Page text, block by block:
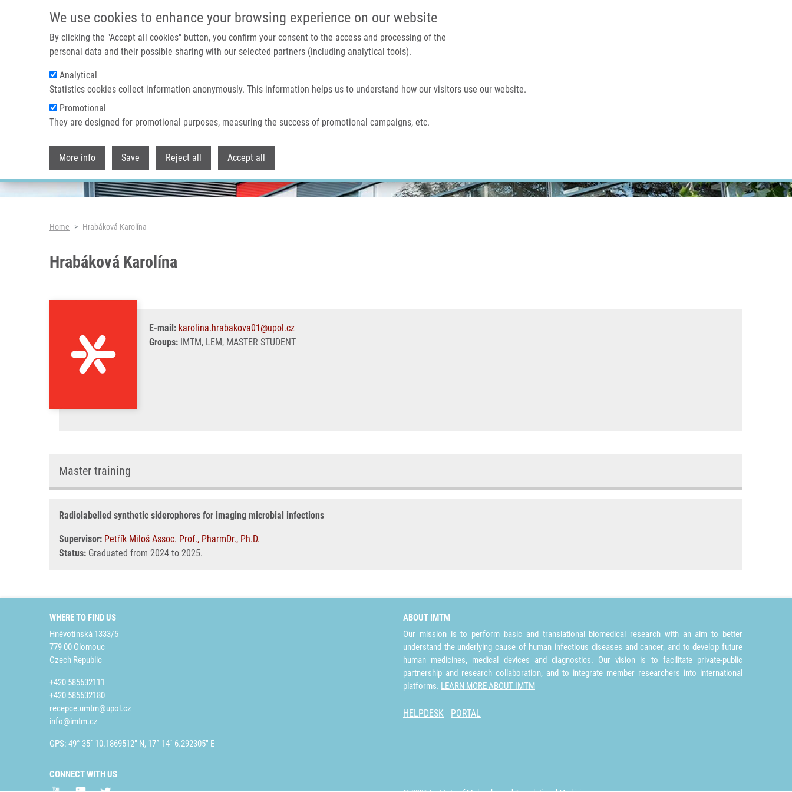
We use cookies to enhance your browsing experience on our website
By clicking the "Accept all cookies" button, you confirm your consent to the access and processing of the
personal data and their possible sharing with our selected partners (including analytical tools).
Analytical
Statistics cookies collect information anonymously. This information helps us to understand how our visitors use our website.
Promotional
They are designed for promotional purposes, measuring the success of promotional campaigns, etc.
More info Save Reject all Accept all
Home About us
Header image
Breadcrumb
Home Hrabáková Karolína
Hrabáková Karolína
E-mail: karolina.hrabakova01@upol.cz
Groups: IMTM, LEM, MASTER STUDENT
Master training
Radiolabelled synthetic siderophores for imaging microbial infections
Supervisor: Petřík Miloš Assoc. Prof., PharmDr., Ph.D.
Status: Graduated from 2024 to 2025.
WHERE TO FIND US
Hněvotínská 1333/5
779 00 Olomouc
Czech Republic
+420 585632111
+420 585632180
recepce.umtm@upol.cz
info@imtm.cz
GPS: 49° 35´ 10.1869512" N, 17° 14´ 6.292305" E
ABOUT IMTM
Our mission is to perform basic and translational biomedical research with an aim to better
understand the underlying cause of human infectious diseases and cancer, and to develop future
human medicines, medical devices and diagnostics. Our vision is to facilitate private-public
partnership and research collaboration, and to integrate member researchers into international
platforms. LEARN MORE ABOUT IMTM
HELPDESK PORTAL
CONNECT WITH US